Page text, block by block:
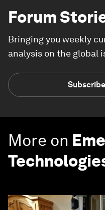
Forum
Bringing you weekly
analysis on the global
More on